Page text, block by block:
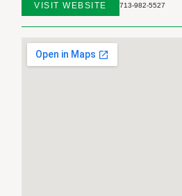
VISIT WEBSITE 713-982-5527